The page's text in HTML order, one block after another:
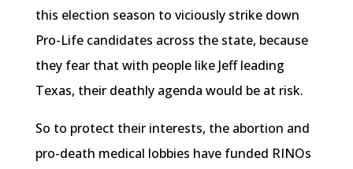
this election season to viciously strike down
Pro-Life candidates across the state, because
they fear that with people like Jeff leading
Texas, their deathly agenda would be at risk.
So to protect their interests, the abortion and
pro-death medical lobbies have funded RINOs